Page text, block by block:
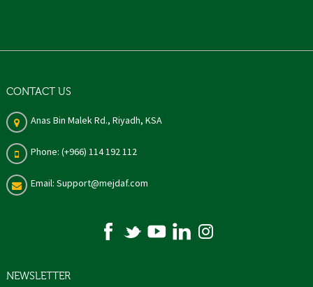
CONTACT US
Anas Bin Malek Rd., Riyadh, KSA
Phone: (+966) 114 192 112
Email: Support@mejdaf.com
NEWSLETTER